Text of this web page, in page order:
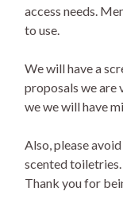
access needs.
to use.
We will have a
proposals we are
we we will have
Also, please
scented toiletries.
Thank you for